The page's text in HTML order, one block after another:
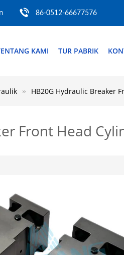
86-0512-66677576
KAMI TUR PABRIK
HB20G Hydraulic Breaker
Front Head